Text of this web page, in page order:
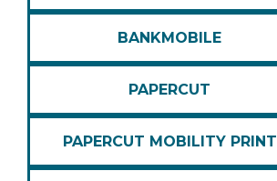
BANKMOBILE
PAPERCUT
PAPERCUT MOBILITY PRINT